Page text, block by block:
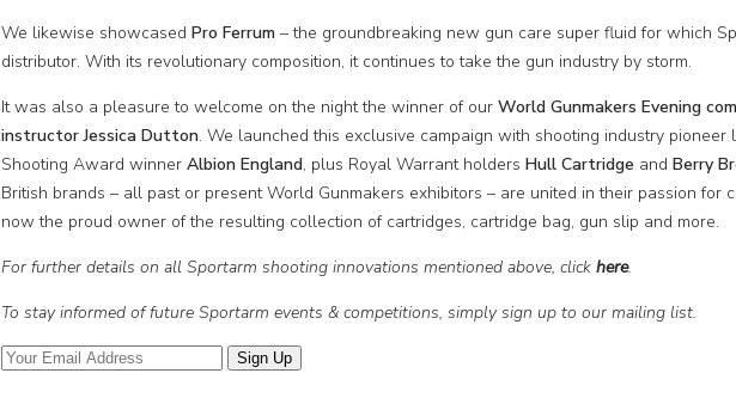
We likewise showcased Pro Ferrum – the groundbreaking new gun care super fluid for which
distributor. With its revolutionary composition, it continues to take the gun industry by storm.
It was also a pleasure to welcome on the night the winner of our World Gunmakers Evening
instructor Jessica Dutton. We launched this exclusive campaign with shooting industry
Shooting Award winner Albion England, plus Royal Warrant holders Hull Cartridge and Berry
British brands – all past or present World Gunmakers exhibitors – are united in their passion for
now the proud owner of the resulting collection of cartridges, cartridge bag, gun slip and more.
For further details on all Sportarm shooting innovations mentioned above, click here.
To stay informed of future Sportarm events & competitions, simply sign up to our mailing list.